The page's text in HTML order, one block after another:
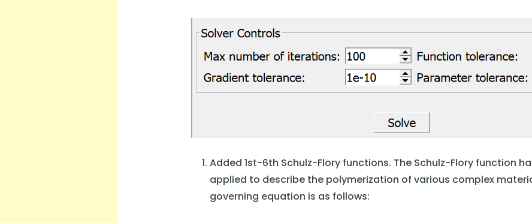
Added 1st-6th Schulz-Flory functions. The Schulz-Flory function
applied to describe the polymerization of various complex
governing equation is as follows: